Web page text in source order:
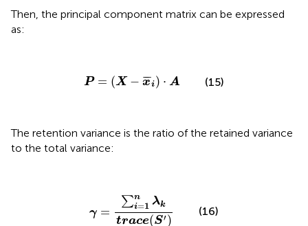
Then, the principal component matrix can be expressed
as:
P = (X − ¯¯
xi) ⋅ A
=(X− ¯i) ·A (15)
The retention variance is the ratio of the retained variance
to the total variance:
γ =
∑n
i=1 λk
trace(S′)
=1nλ tr
(16)